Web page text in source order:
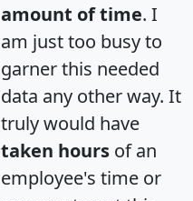
amount of time. I
am just too busy to
garner this needed
data any other way. It
truly would have
taken hours of an
employee's time or